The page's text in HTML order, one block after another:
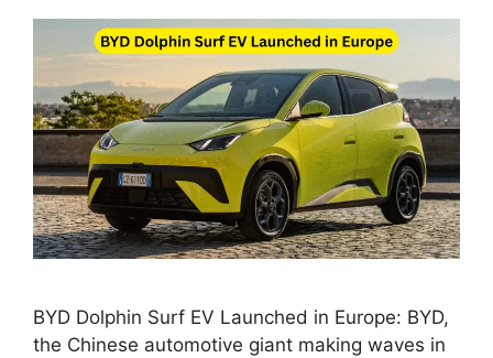
BYD Dolphin Surf EV Launched in Europe: BYD,
the Chinese automotive giant making waves in